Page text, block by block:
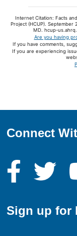
Internet Citation: Facts
Project (HCUP). September
MD. hcup-
Are you having
If you have comments,
If you are experiencing
Connect
Sign up for